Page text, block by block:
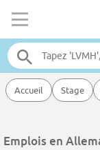
Accueil Stage
Emplois en